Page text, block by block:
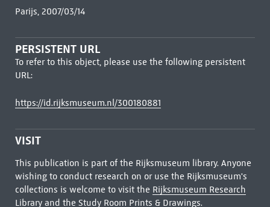
Parijs, 2007/03/14
PERSISTENT URL
To refer to this object, please use the following persistent
URL:
https://id.rijksmuseum.nl/300180881
VISIT
This publication is part of the Rijksmuseum library. Anyone
wishing to conduct research on or use the Rijksmuseum's
collections is welcome to visit the Rijksmuseum Research
Libraryand the Study Room Prints & Drawings.